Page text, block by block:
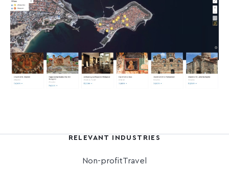
RELEVANT INDUSTRIES
Non-profitTravel